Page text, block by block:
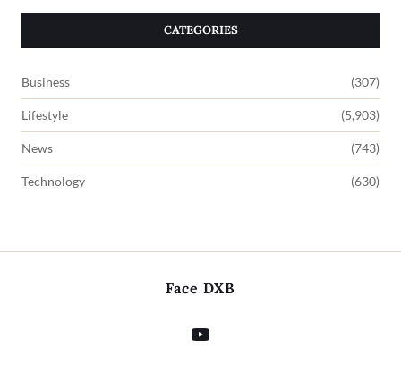
CATEGORIES
Business (307)
Lifestyle (5,903)
News (743)
Technology (630)
Face DXB